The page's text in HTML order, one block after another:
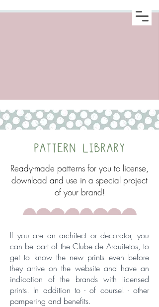
PATTERN LIBRARY
Ready-made patterns for you to license,
download and use in a special project
of your brand!
If you are an architect or decorator, you
can be part of the Clube de Arquitetos, to
get to know the new prints even before
they arrive on the website and have an
indication of the brands with licensed
prints. In addition to - of course! - other
pampering and benefits.